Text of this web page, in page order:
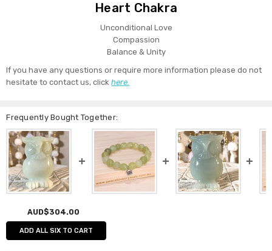
Heart Chakra
Unconditional Love
Compassion
Balance & Unity
If you have any questions or require more information please do not
hesitate to contact us, clickhere.
Frequently Bought Together:
AUD$304.00
ADD ALL SIX TO CART